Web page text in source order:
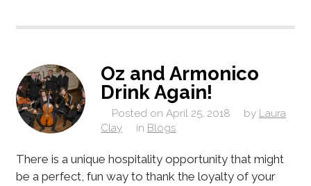
Oz and Armonico
Drink Again!
Posted on April 25, 2018 by Laura
Clay
in Blogs
There is a unique hospitality opportunity that might
be a perfect, fun way to thank the loyalty of your